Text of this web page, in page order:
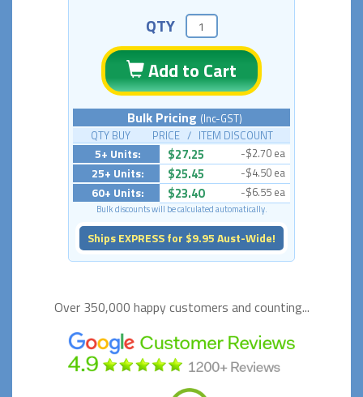
QTY
Add to Cart
Bulk Pricing (Inc-GST)
QTY BUY PRICE / ITEM DISCOUNT
5+ Units: $27.25 -$2.70 ea
25+ Units: $25.45 -$4.50 ea
60+ Units: $23.40 -$6.55 ea
Bulk discounts will be calculated automatically.
Ships EXPRESS for $9.95 Aust-Wide!
Over 350,000 happycustomers and counting...